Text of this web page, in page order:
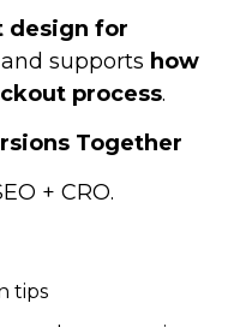
design for
and supports how
process.
Together
+ CRO.
tips